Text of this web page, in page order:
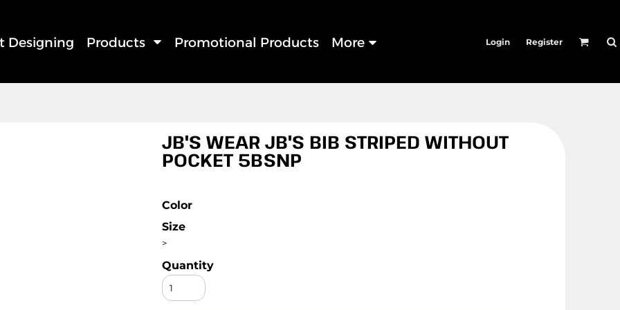
Designing Products Promotional Products More Login Register
JB'S WEAR JB'S BIB STRIPED WITHOUT
POCKET 5BSNP
Color
Size
>
Quantity